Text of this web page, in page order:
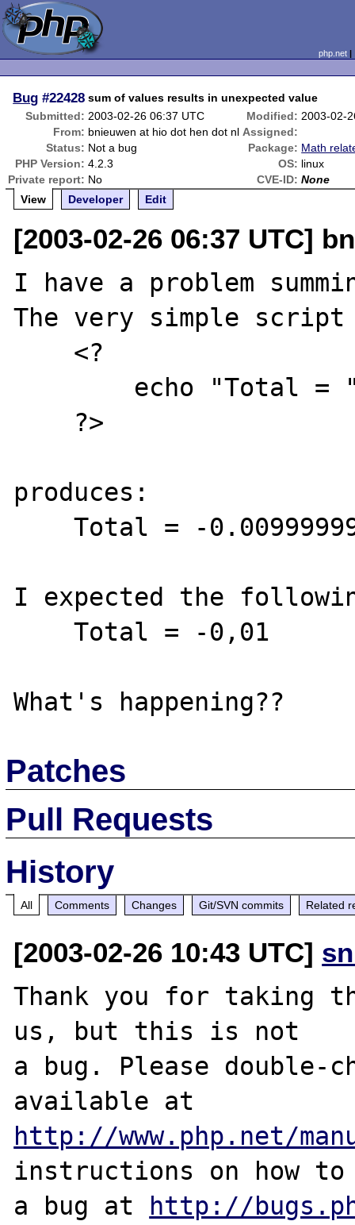
php.net
Bug #22428 sum of values results in unexpected value
Submitted: 2003-02-26 06:37 UTC Modified: 2003-02-
From: bnieuwen at hio dot hen dot nl Assigned:
Status: Not a bug Package: Math
PHP Version: 4.2.3 OS: linux
Private report: No CVE-ID: None
View
Developer Edit
[2003-02-26 06:37 UTC]
I have a problem
The very simple script
produces:
    Total = -0.0099999999999998
I expected the
    Total = -0,01
Patches
Pull Requests
History
All Comments Changes Git/SVN commits Related
[2003-02-26 10:43 UTC]
Thank you for taking
us, but this is not
a bug. Please double-
http://www.php.net/
instructions on how
a bug at
http://